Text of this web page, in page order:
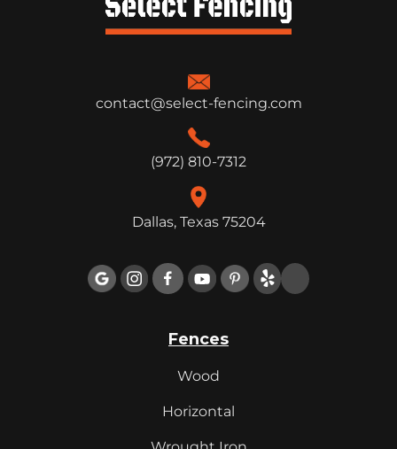
contact@select-fencing.com
(972) 810-7312
Dallas, Texas 75204

Fences
Wood
Horizontal